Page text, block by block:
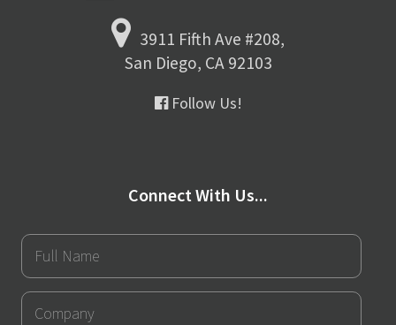
3911 Fifth Ave #208,
San Diego, CA 92103
Follow Us!
Connect With Us...